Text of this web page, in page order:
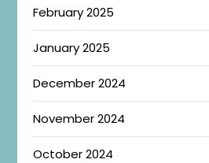
February 2025
January 2025
December 2024
November 2024
October 2024